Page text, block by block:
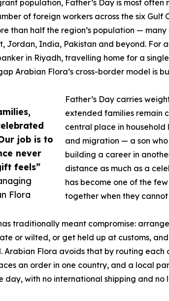
job is to
never
feels”
Flora
population, Father’s Day is most
of foreign workers across the six Gulf
than half the region’s population —
Jordan, India, Pakistan and beyond. For
in Riyadh, travelling home for a
Arabian Flora’s cross-border model is
Father’s Day carries
extended families remain
central place in
and migration — a son
building a career in
distance as much as a
has become one of the
together when they
traditionally meant compromise:
or wilted, or get held up at customs,
Arabian Flora avoids that by routing each
an order in one country, and a local
day, with no international shipping and no